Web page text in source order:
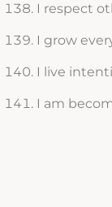
I respect
I grow
I live
I am